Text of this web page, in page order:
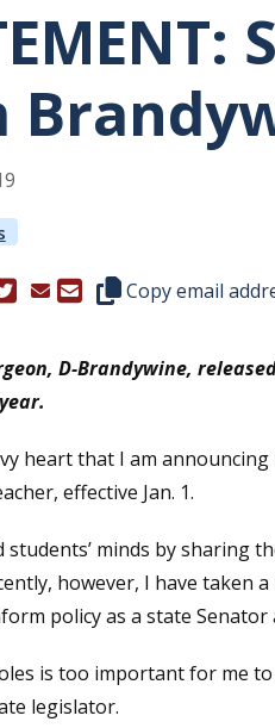
in a new window.)
(Opens in a new window.)
Copy this
Copy email
D-Brandywine,
heart that I am
effective Jan. 1.
students’ minds by sharing
however, I have taken
policy as a state
is too important for me
legislator.